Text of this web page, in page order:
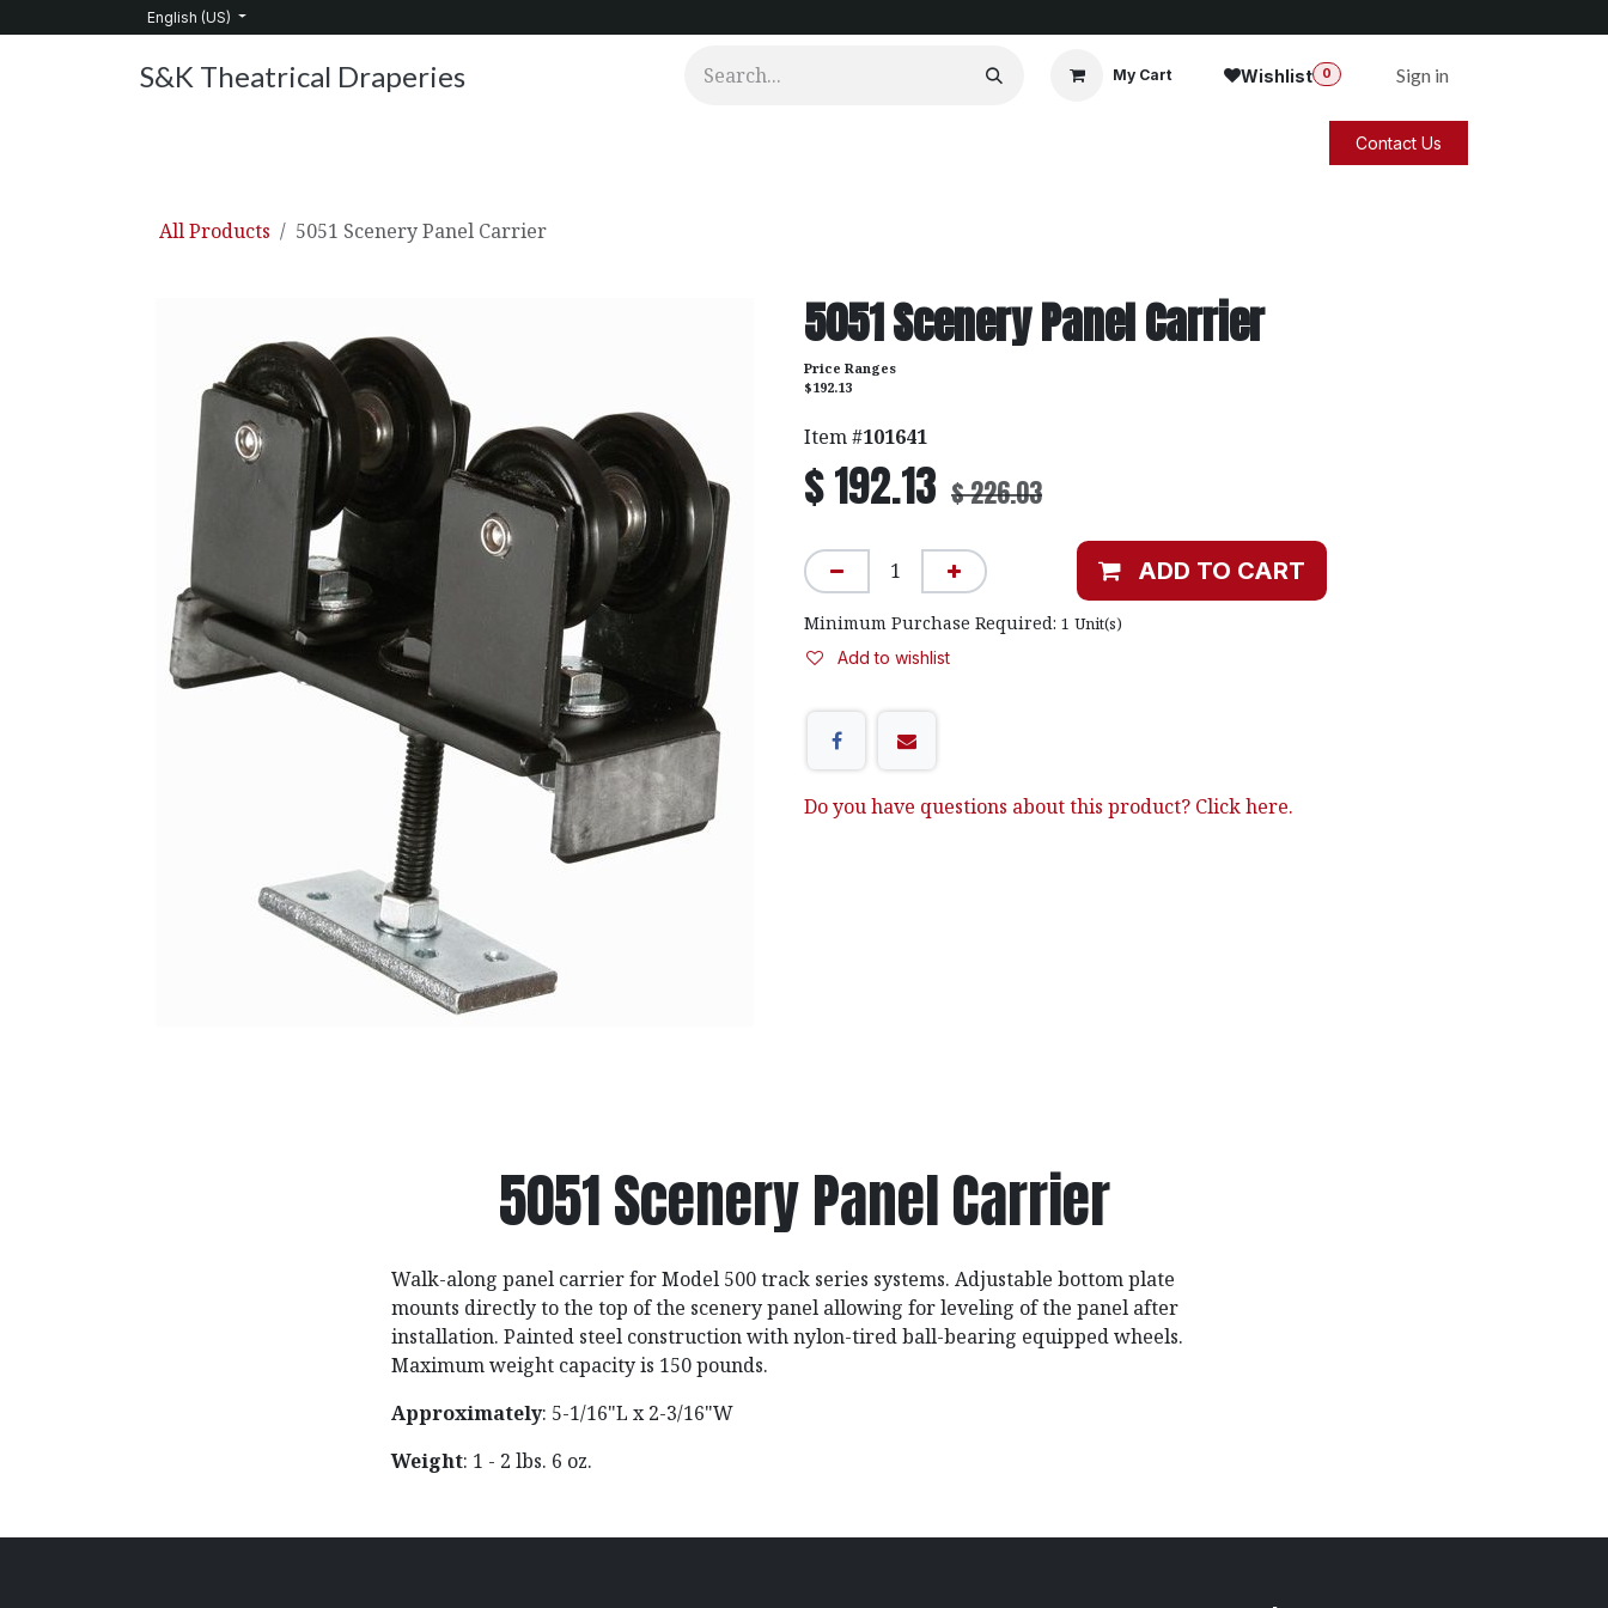
English (US)
S&K Theatrical Draperies My Cart Wishlist 0 Sign in
Contact Us
All Products 5051 Scenery Panel Carrier
5051 Scenery Panel Carrier
Price Ranges
$192.13
Item #101641
$192.13 $226.03
ADD TO CART
Minimum Purchase Required: 1 Unit(s)
Add to wishlist
Do you have questions about this product? Click here.
5051 Scenery Panel Carrier
Walk-along panel carrier for Model 500 track series systems. Adjustable bottom plate
mounts directly to the top of the scenery panel allowing for leveling of the panel after
installation. Painted steel construction with nylon-tired ball-bearing equipped wheels.
Maximum weight capacity is 150 pounds.
Approximately: 5-1/16"L x 2-3/16"W
Weight: 1 - 2 lbs. 6 oz.